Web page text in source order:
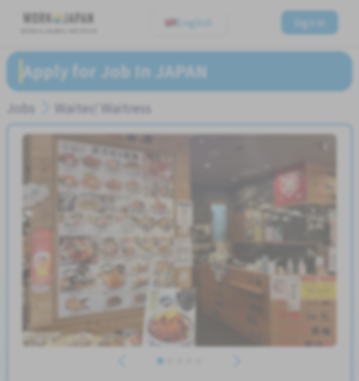
English Sign In
Apply for Job In JAPAN
Jobs Waiter/ Waitress